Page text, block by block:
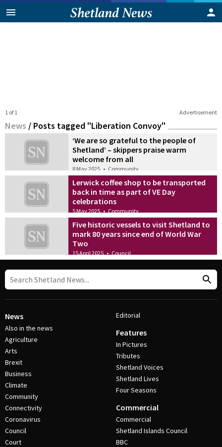
Advertisement
1 of 1
News / Posts tagged "Liberation Convoy"
‘We are so grateful to the people of
Shetland’ – skippers praise warm
welcome from all
8 May 2025 • Community
Lerwick coffee shop to be transported
back in time as part of VE Day
celebrations
5 May 2025 • Community
Five historic vessels to visit Shetland to
mark 80 years since end of World War
Two
15 April 2025 • Council
News
Also in the news
Agriculture
Arts
Brexit
Business
Climate
Community
Connectivity
Coronavirus
Council
Court
Editorial
Features
In Pictures
Tributes
Shetland Voices
Shetland Lives
Four Seasons
Commercial
Commercial
Shetland Islands Council
BBC